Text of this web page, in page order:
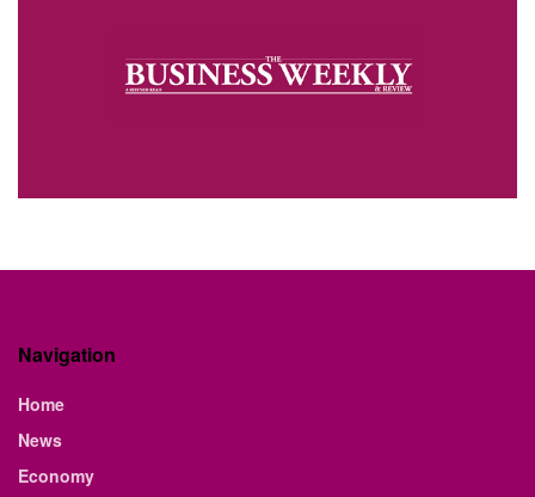
Navigation
Home
News
Economy